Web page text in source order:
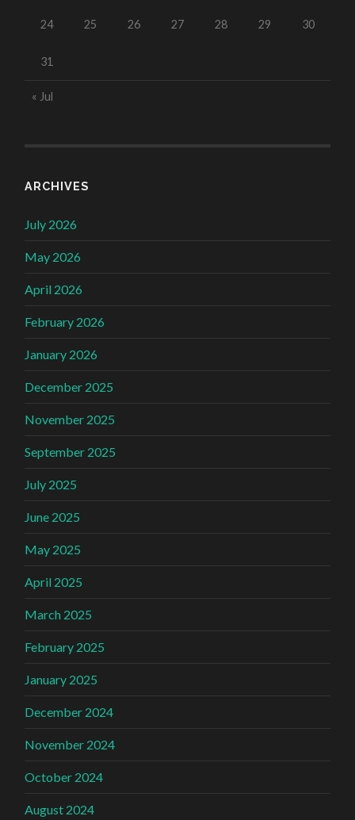
24 25 26 27 28 29 30
31
« Jul
ARCHIVES
July 2026
May 2026
April 2026
February 2026
January 2026
December 2025
November 2025
September 2025
July 2025
June 2025
May 2025
April 2025
March 2025
February 2025
January 2025
December 2024
November 2024
October 2024
August 2024